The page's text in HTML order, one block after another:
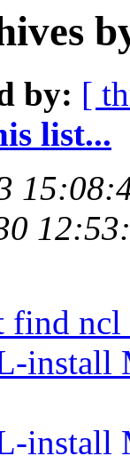
by: [
list...
find ncl
install
install